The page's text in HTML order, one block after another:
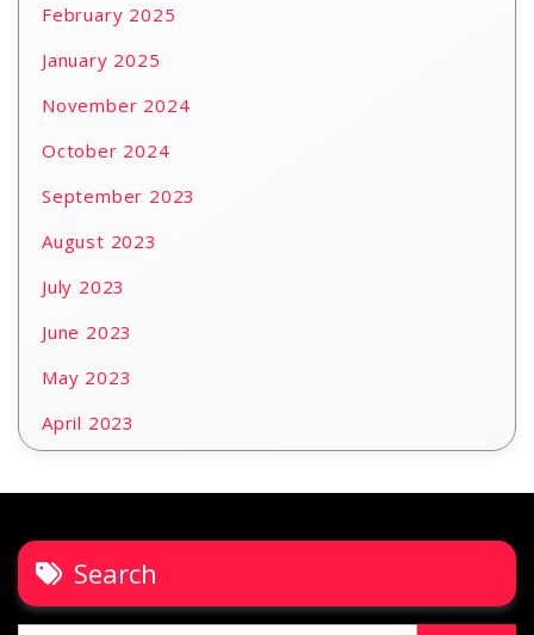
February 2025
January 2025
November 2024
October 2024
September 2023
August 2023
July 2023
June 2023
May 2023
April 2023
Search